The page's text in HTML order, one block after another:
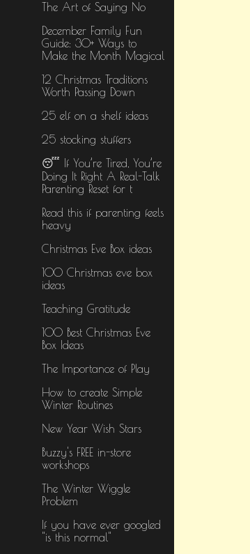
The Art of Saying No
December Family Fun
Guide: 30+ Ways to
Make the Month Magical
12 Christmas Traditions
Worth Passing Down
25 elf on a shelf ideas
25 stocking stuffers
😴 If You’re Tired, You’re
Doing It Right A Real-Talk
Parenting Reset for t
Read this if parenting feels
heavy
Christmas Eve Box ideas
100 Christmas eve box
ideas
Teaching Gratitude
100 Best Christmas Eve
Box Ideas
The Importance of Play
How to create Simple
Winter Routines
New Year Wish Stars
Buzzy's FREE in-store
workshops
The Winter Wiggle
Problem
If you have ever googled
"is this normal"